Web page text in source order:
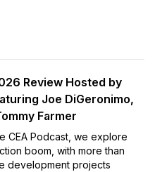
Review Hosted by
Joe DiGeronimo,
Farmer
CEA Podcast, we explore
boom, with more than
development projects